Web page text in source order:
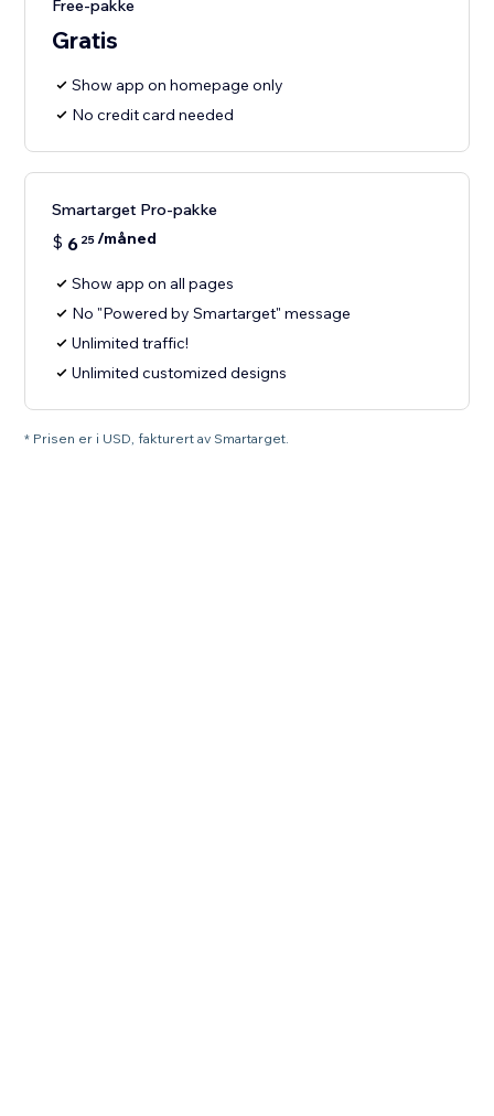
Free-pakke
Gratis
Show app on homepage only
No credit card needed
Smartarget Pro-pakke
$ 6 25/måned
Show app on all pages
No "Powered by Smartarget" message
Unlimited traffic!
Unlimited customized designs
* Prisen er i USD, fakturert av Smartarget.